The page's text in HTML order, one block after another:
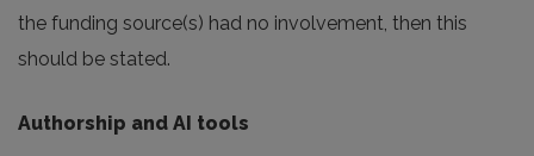
the funding source(s) had no involvement, then this
should be stated.
Authorship and AI tools